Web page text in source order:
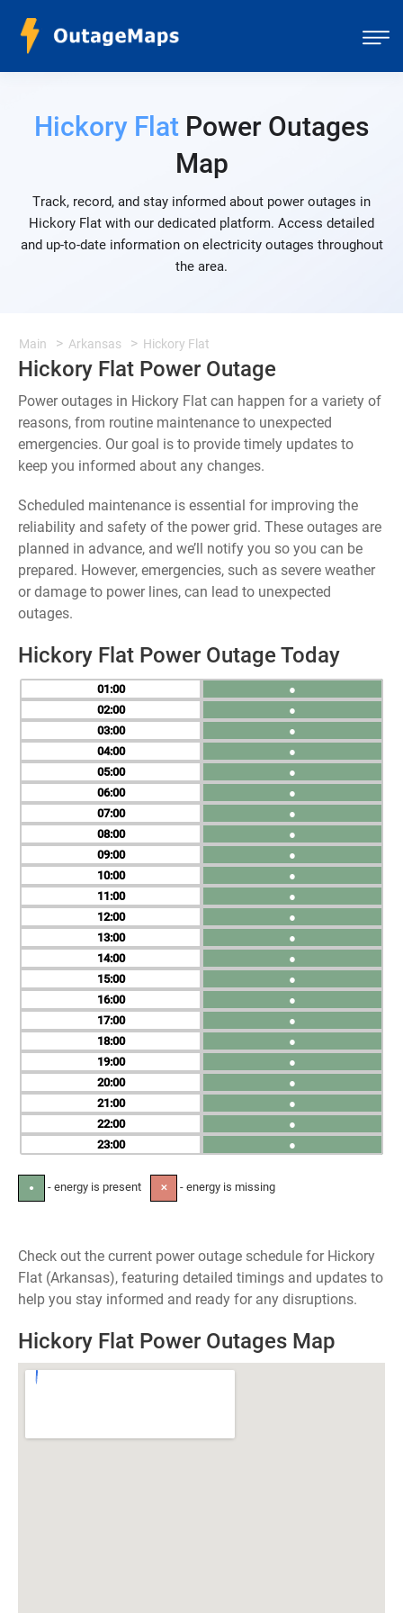
Hickory Flat Power Outages
Map
Track, record, and stay informed about power outages in
Hickory Flat with our dedicated platform. Access detailed
and up-to-date information on electricity outages throughout
the area.
Main Arkansas Hickory Flat
Hickory Flat Power Outage
Power outages in Hickory Flat can happen for a variety of
reasons, from routine maintenance to unexpected
emergencies. Our goal is to provide timely updates to
keep you informed about any changes.
Scheduled maintenance is essential for improving the
reliability and safety of the power grid. These outages are
planned in advance, and we’ll notify you so you can be
prepared. However, emergencies, such as severe weather
or damage to power lines, can lead to unexpected
outages.
Hickory Flat Power Outage Today
01
02
03
04
05
06
07
08
09
10
11
12
13
14
15
16
17
18
19
20
21
22
23
●
●
●
●
●
●
●
●
●
●
●
●
●
●
●
●
●
●
●
●
●
●
●
● - energy is present ✕ - energy is missing
Check out the current power outage schedule for Hickory
Flat (Arkansas), featuring detailed timings and updates to
help you stay informed and ready for any disruptions.
Hickory Flat Power Outages Map